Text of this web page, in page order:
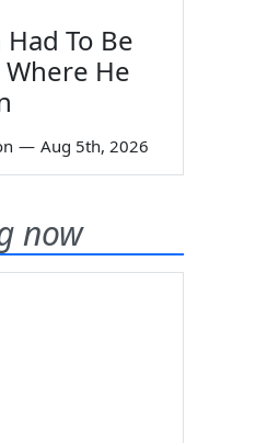
To Be
He
— Aug 5th, 2026
now